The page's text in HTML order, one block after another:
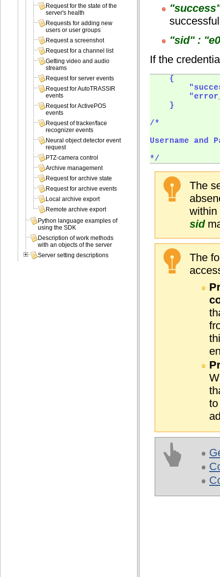
"sid" :
If the
    {
    }
/*
Username
*/
The
within
sid
The
Request for the state of the
server's health
Requests for adding new
users or user groups
Request a screenshot
Request for a channel list
Getting video and audio
streams
Request for server events
Request for AutoTRASSIR
events
Request for ActivePOS
events
Request of tracker/face
recognizer events
Neural object detector event
request
PTZ-camera control
Archive management
Request for archive state
Request for archive events
Local archive export
Remote archive export
Python language examples of
using the SDK
Description of work methods
with an objects of the server
Server setting descriptions